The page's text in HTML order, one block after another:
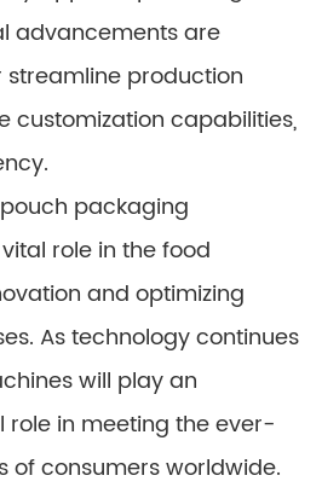
advancements are
production
customization capabilities,
packaging
role in the food
and optimizing
As technology continues
will play an
role in meeting the ever-
consumers worldwide.